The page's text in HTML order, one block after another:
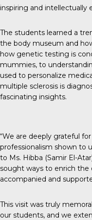
inspiring and intellectually
The students learned a
the body museum and
how genetic testing is
mummies, to
used to personalize
multiple sclerosis is
fascinating insights.
“We are deeply grateful
professionalism shown to
to Ms. Hibba (Samir El-
sought ways to enrich the
accompanied and
This visit was truly
our students, and we